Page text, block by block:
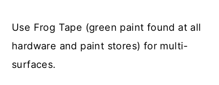
Use Frog Tape (green paint found at all
hardware and paint stores) for multi-
surfaces.